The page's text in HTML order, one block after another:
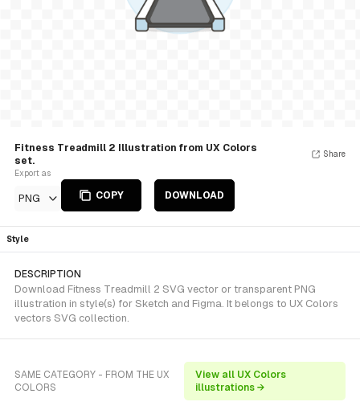
Fitness Treadmill 2 Illustration from UX Colors
set.
Export as
PNG COPY DOWNLOAD
Share
Style
DESCRIPTION
Download Fitness Treadmill 2 SVG vector or transparent PNG
illustration in style(s) for Sketch and Figma. It belongs to UX Colors
vectors SVG collection.
SAME CATEGORY - FROM THE UX
COLORS
View all UX Colors
illustrations →